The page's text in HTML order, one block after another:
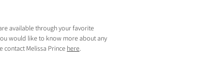
available through your favorite
would like to know more about any
contact Melissa Prince here.